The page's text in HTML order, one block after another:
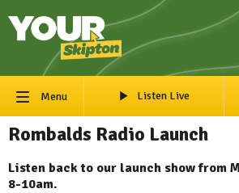
Menu Listen Live
Rombalds Radio Launch
Listen back to our launch show from
8-10am.